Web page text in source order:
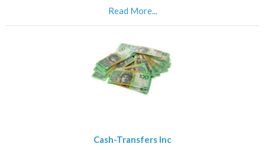
Read More...
Cash-Transfers Inc